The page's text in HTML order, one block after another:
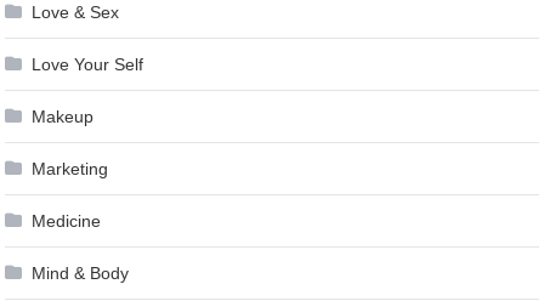
Love & Sex
Love Your Self
Makeup
Marketing
Medicine
Mind & Body